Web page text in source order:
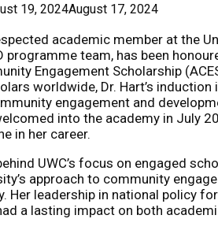
19, 2024August 17, 2024
academic member at the
programme team, has been
Engagement Scholarship
worldwide, Dr. Hart’s
engagement and
into the academy in July
in her career.
UWC’s focus on engaged
approach to community
Her leadership in national policy
a lasting impact on both